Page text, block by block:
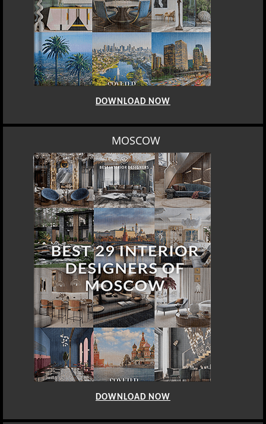
DOWNLOAD NOW
MOSCOW
DOWNLOAD NOW